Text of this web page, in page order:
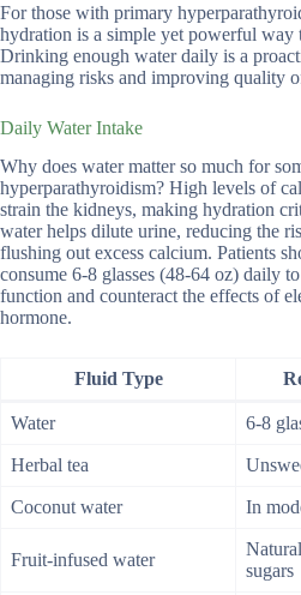
For those with primary
hydration is a simple yet powerful way
Drinking enough water daily is a
managing risks and improving quality
Daily Water Intake
Why does water matter so much for
hyperparathyroidism? High levels of
strain the kidneys, making hydration
water helps dilute urine, reducing the
flushing out excess calcium. Patients
consume 6-8 glasses (48-64 oz) daily
function and counteract the effects of
hormone.
Fluid Type
Water 6-8
Herbal tea
Coconut water In
Fruit-infused water
sugars